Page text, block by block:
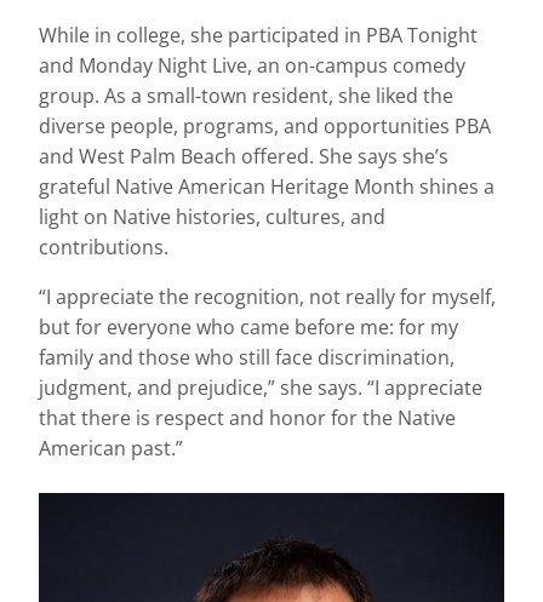
While in college, she participated in PBA Tonight
and Monday Night Live, an on-campus comedy
group. As a small-town resident, she liked the
diverse people, programs, and opportunities PBA
and West Palm Beach offered. She says she’s
grateful Native American Heritage Month shines a
light on Native histories, cultures, and
contributions.
“I appreciate the recognition, not really for myself,
but for everyone who came before me: for my
family and those who still face discrimination,
judgment, and prejudice,” she says. “I appreciate
that there is respect and honor for the Native
American past.”